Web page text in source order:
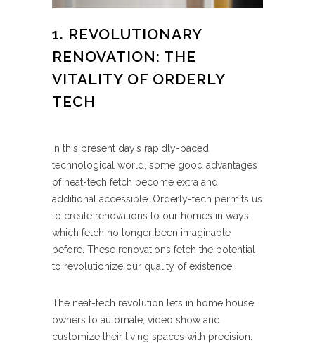
1. REVOLUTIONARY
RENOVATION: THE
VITALITY OF ORDERLY
TECH
In this present day’s rapidly-paced
technological world, some good advantages
of neat-tech fetch become extra and
additional accessible. Orderly-tech permits us
to create renovations to our homes in ways
which fetch no longer been imaginable
before. These renovations fetch the potential
to revolutionize our quality of existence.
The neat-tech revolution lets in home house
owners to automate, video show and
customize their living spaces with precision.